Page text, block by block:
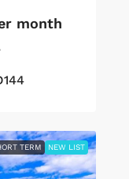
month
TERM NEW LIST